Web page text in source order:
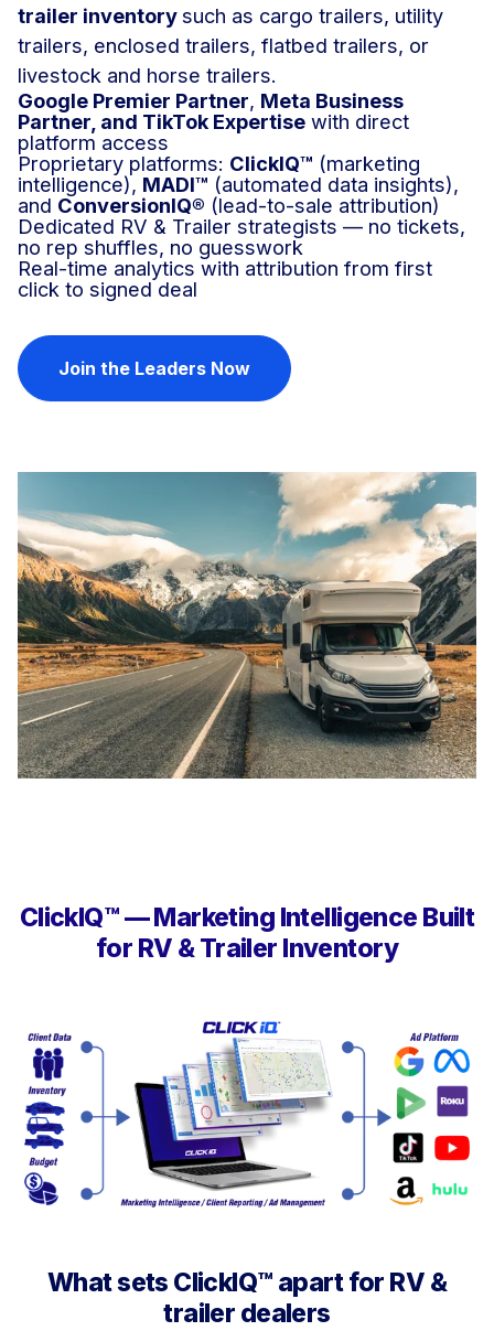
trailer inventorysuch as cargo trailers, utility
trailers, enclosed trailers, flatbed trailers, or
livestock and horse trailers.
Google Premier Partner, Meta Business
Partner, and TikTok Expertise with direct
platform access
Proprietary platforms: ClickIQ™ (marketing
intelligence), MADI™ (automated data insights),
and ConversionIQ® (lead-to-sale attribution)
Dedicated RV & Trailer strategists — no tickets,
no rep shuffles, no guesswork
Real-time analytics with attribution from first
click to signed deal
Join the Leaders Now
ClickIQ™ — Marketing Intelligence Built
for RV & Trailer Inventory
What sets ClickIQ™ apart for RV &
trailer dealers